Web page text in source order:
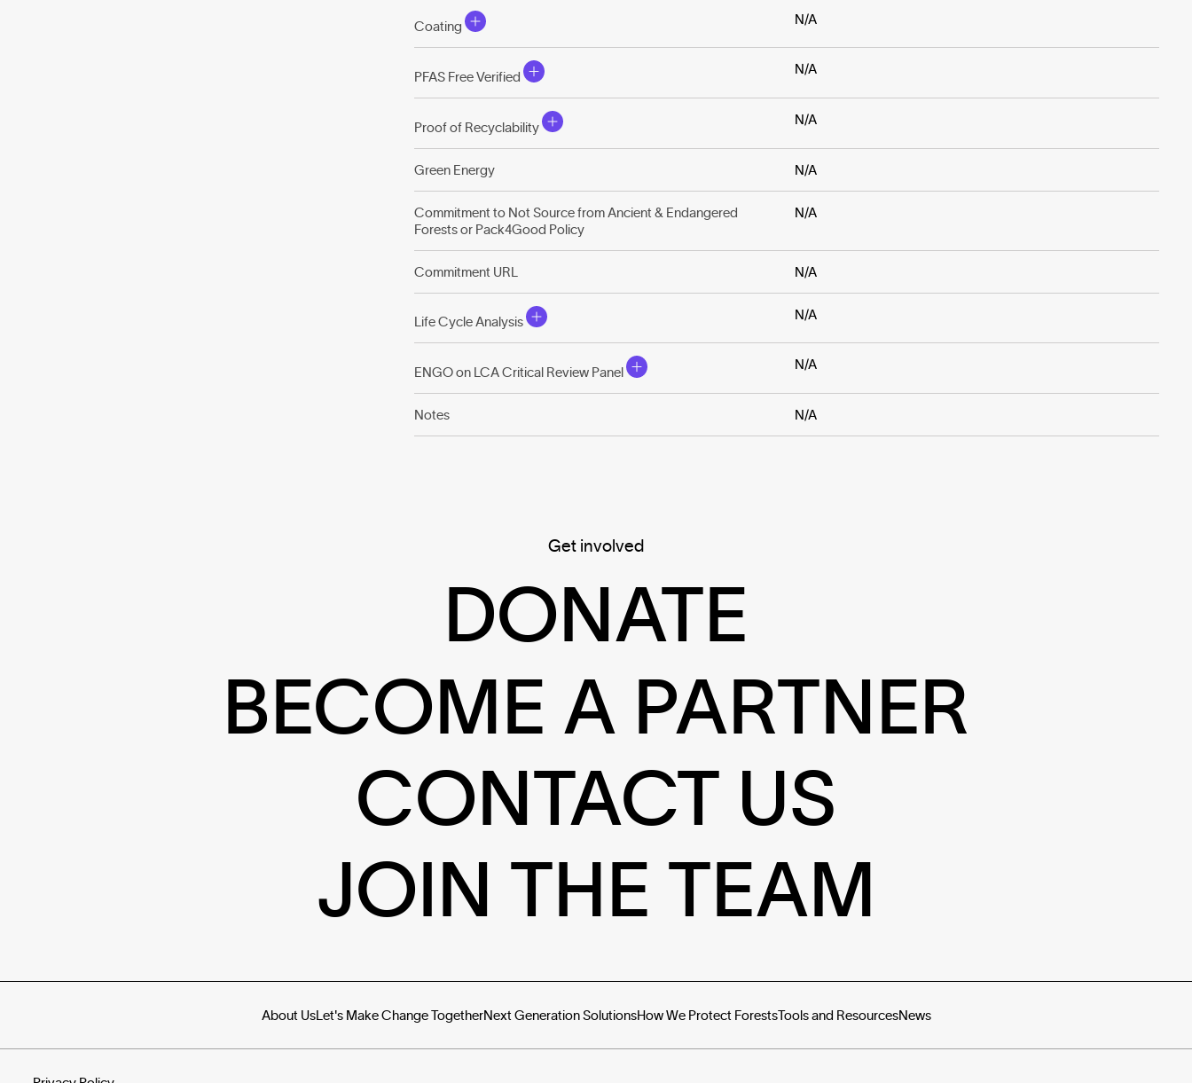
Coating
N/A
PFAS Free Verified
N/A
Proof of Recyclability
N/A
Green Energy N/A
Commitment to Not Source from Ancient & Endangered
Forests or Pack4Good Policy
N/A
Commitment URL N/A
Life Cycle Analysis
N/A
ENGO on LCA Critical Review Panel
N/A
Notes N/A
Get involved
DONATE
BECOME A PARTNER
CONTACT US
JOIN THE TEAM
About UsLet's Make Change TogetherNext Generation SolutionsHow We Protect ForestsTools and ResourcesNews